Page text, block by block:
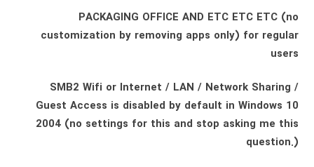
PACKAGING OFFICE AND ETC ETC ETC (no
customization by removing apps only) for regular
users
SMB2 Wifi or Internet / LAN / Network Sharing /
Guest Access is disabled by default in Windows 10
2004 (no settings for this and stop asking me this
question.)